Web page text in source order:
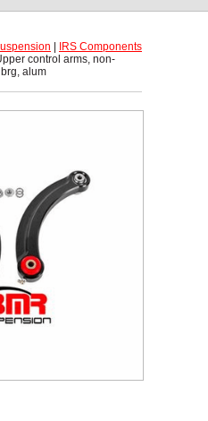
IRS Components
control arms, non-
alum